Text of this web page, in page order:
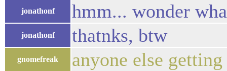
jonathonf hmm... wonder
jonathonf thatnks, btw
gnomefreak anyone else